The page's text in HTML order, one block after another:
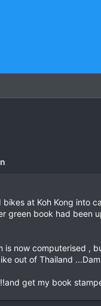
at Koh Kong into
green book had
now computerised ,
out of Thailand
get my book